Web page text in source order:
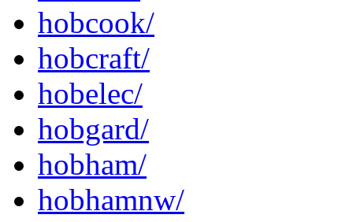
hobcook/
hobcraft/
hobelec/
hobgard/
hobham/
hobhamnw/